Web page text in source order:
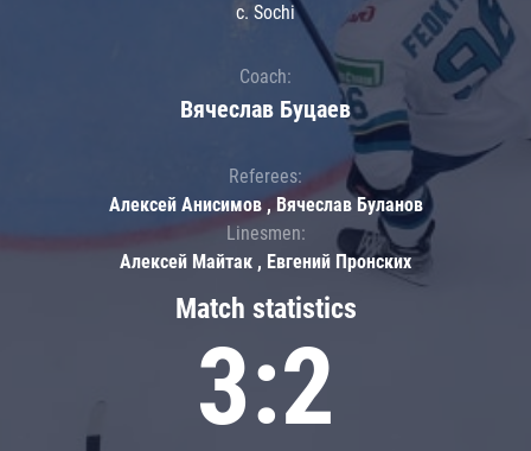
Match statistics
3:2
c. Sochi
Coach:
Вячеслав Буцаев
Referees:
Алексей Анисимов , Вячеслав Буланов
Linesmen:
Алексей Майтак , Евгений Пронских